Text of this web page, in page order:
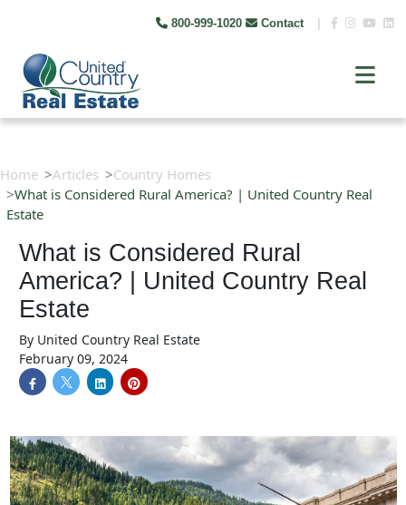
800-999-1020 Contact
Home Articles
Country Homes
What is Considered Rural America? | United Country Real
Estate
What is Considered Rural
America? | United Country Real
Estate
By United Country Real Estate
February 09, 2024